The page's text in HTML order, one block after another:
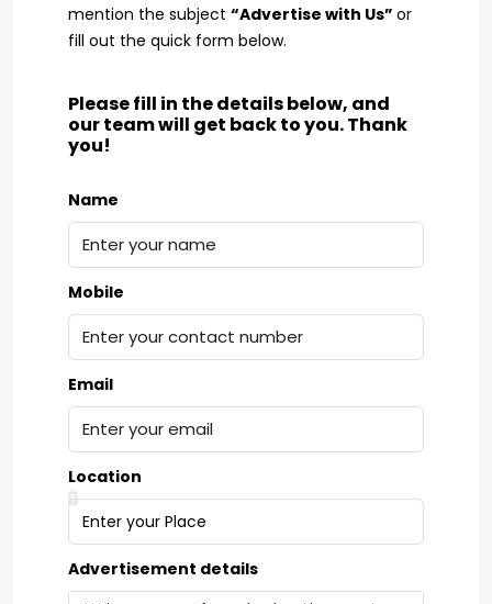
mention the subject “Advertise with Us” or
fill out the quick form below.
Please fill in the details below, and
our team will get back to you. Thank
you!
Name
Mobile
Email
Location
Advertisement details